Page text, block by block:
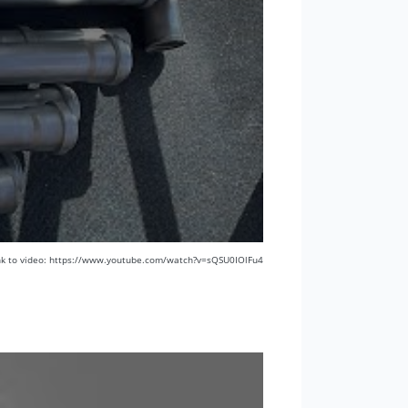
to video: https://www.youtube.com/watch?v=sQSU0IOlFu4